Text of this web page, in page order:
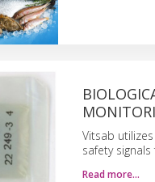
Vitsab
safety
Read more…